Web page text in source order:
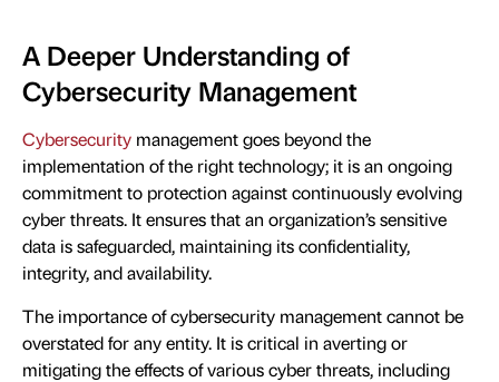
A Deeper Understanding of
Cybersecurity Management
Cybersecurity management goes beyond the
implementation of the right technology; it is an ongoing
commitment to protection against continuously evolving
cyber threats. It ensures that an organization’s sensitive
data is safeguarded, maintaining its confidentiality,
integrity, and availability.
The importance of cybersecurity management cannot be
overstated for any entity. It is critical in averting or
mitigating the effects of various cyber threats, including